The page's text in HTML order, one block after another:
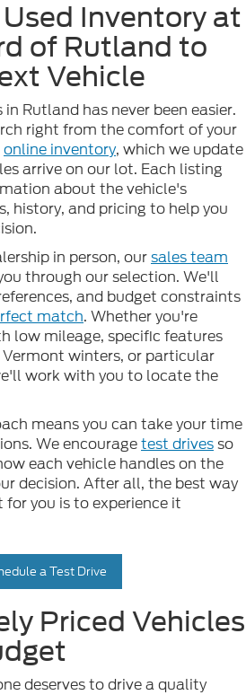
Inventory at
of Rutland to
Vehicle
Rutland has never been easier.
right from the comfort of your
online inventory, which we update
arrive on our lot. Each listing
about the vehicle's
history, and pricing to help you
in person, oursales team
through our selection. We'll
and budget constraints
match. Whether you're
low mileage, specific features
winters, or particular
work with you to locate the
means you can take your time
We encouragetest drivesso
each vehicle handles on the
decision. After all, the best way
you is to experience it
a Test Drive
Priced Vehicles
deserves to drive a quality